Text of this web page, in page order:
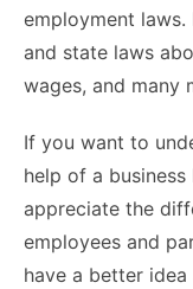
employment
and state laws
wages, and many
If you want to
help of a business
appreciate the
employees and
have a better